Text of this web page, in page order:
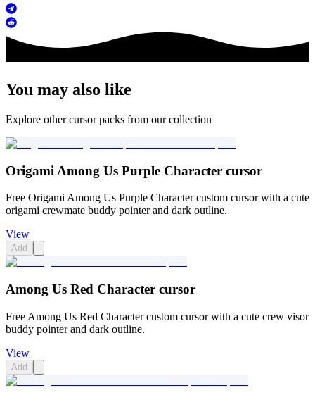
You may also like
Explore other cursor packs from our collection
Origami Among Us Purple Character cursor
Free Origami Among Us Purple Character custom cursor with a cute
origami crewmate buddy pointer and dark outline.
View
Add
Among Us Red Character cursor
Free Among Us Red Character custom cursor with a cute crew visor
buddy pointer and dark outline.
View
Add